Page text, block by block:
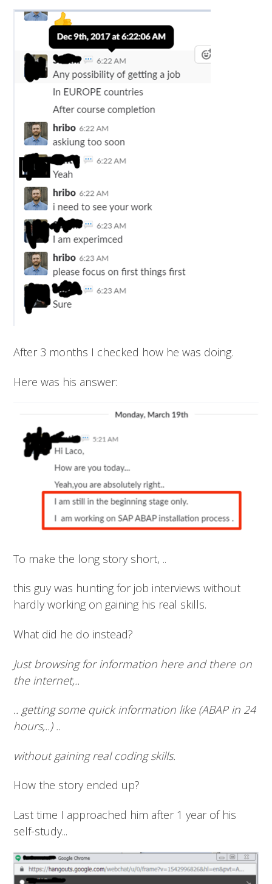
After 3 months I checked how he was doing.
Here was his answer:
To make the long story short, ..
this guy was hunting for job interviews without
hardly working on gaining his real skills.
What did he do instead?
Just browsing for information here and there on
the internet,..
.. getting some quick information like (ABAP in 24
hours,..) ..
without gaining real coding skills.
How the story ended up?
Last time I approached him after 1 year of his
self-study...